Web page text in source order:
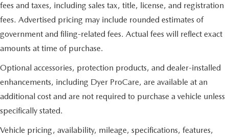
fees and taxes, including sales tax, title, license, and registration
fees. Advertised pricing may include rounded estimates of
government and filing-related fees. Actual fees will reflect exact
amounts at time of purchase.
Optional accessories, protection products, and dealer-installed
enhancements, including Dyer ProCare, are available at an
additional cost and are not required to purchase a vehicle unless
specifically stated.
Vehicle pricing, availability, mileage, specifications, features,